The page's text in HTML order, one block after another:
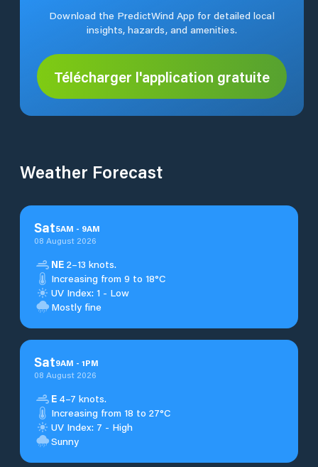
Download the PredictWind App for detailed local
insights, hazards, and amenities.
Télécharger l'application gratuite
Weather Forecast
Sat5AM - 9AM
08 August 2026
NE 2–13 knots.
Increasing from 9 to 18°C
UV Index: 1 - Low
Mostly fine
Sat9AM - 1PM
08 August 2026
E 4–7 knots.
Increasing from 18 to 27°C
UV Index: 7 - High
Sunny